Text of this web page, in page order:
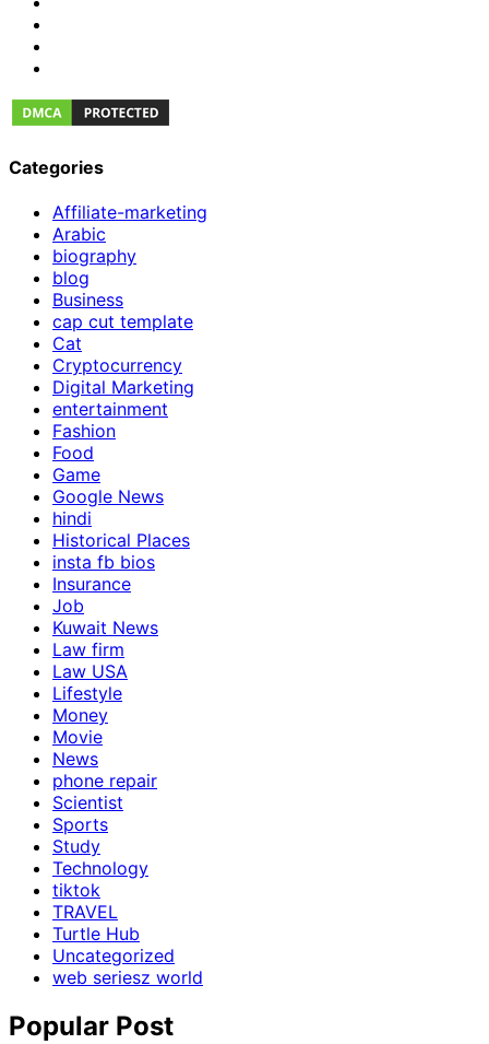
Categories
Affiliate-marketing
Arabic
biography
blog
Business
cap cut template
Cat
Cryptocurrency
Digital Marketing
entertainment
Fashion
Food
Game
Google News
hindi
Historical Places
insta fb bios
Insurance
Job
Kuwait News
Law firm
Law USA
Lifestyle
Money
Movie
News
phone repair
Scientist
Sports
Study
Technology
tiktok
TRAVEL
Turtle Hub
Uncategorized
web seriesz world
Popular Post